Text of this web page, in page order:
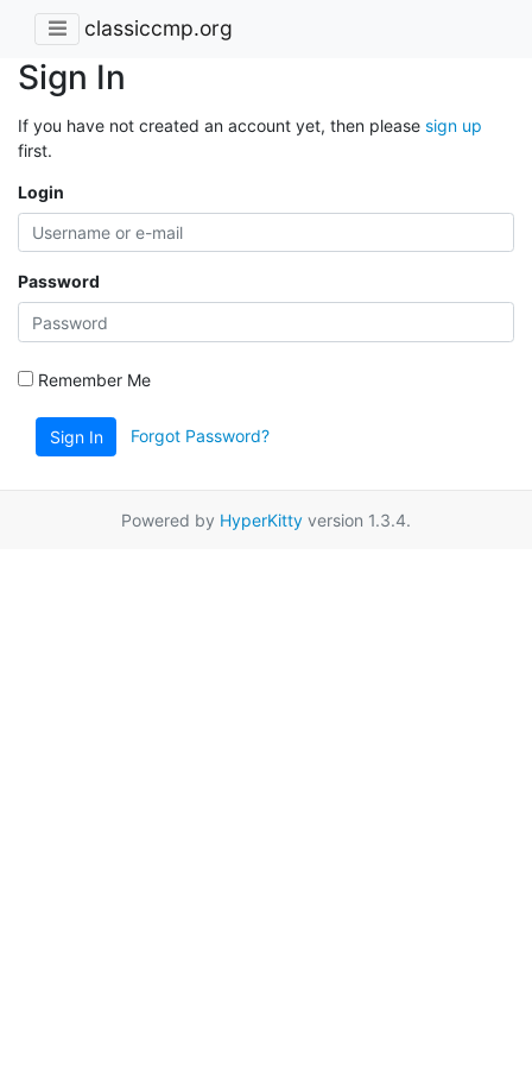
classiccmp.org
Sign In
If you have not created an account yet, then please sign up
first.
Login
Password
Remember Me
Sign In Forgot Password?
Powered by HyperKitty version 1.3.4.